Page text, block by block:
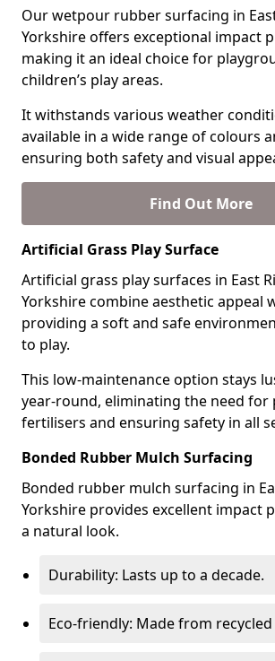
Our wetpour rubber surfacing in
Yorkshire offers exceptional impact
making it an ideal choice for
children’s play areas.
It withstands various weather
available in a wide range of colours
ensuring both safety and visual
Find Out More
Artificial Grass Play Surface
Artificial grass play surfaces in East
Yorkshire combine aesthetic appeal
providing a soft and safe
to play.
This low-maintenance option stays
year-round, eliminating the need for
fertilisers and ensuring safety in all
Bonded Rubber Mulch Surfacing
Bonded rubber mulch surfacing in
Yorkshire provides excellent impact
a natural look.
Durability: Lasts up to a decade.
Eco-friendly: Made from